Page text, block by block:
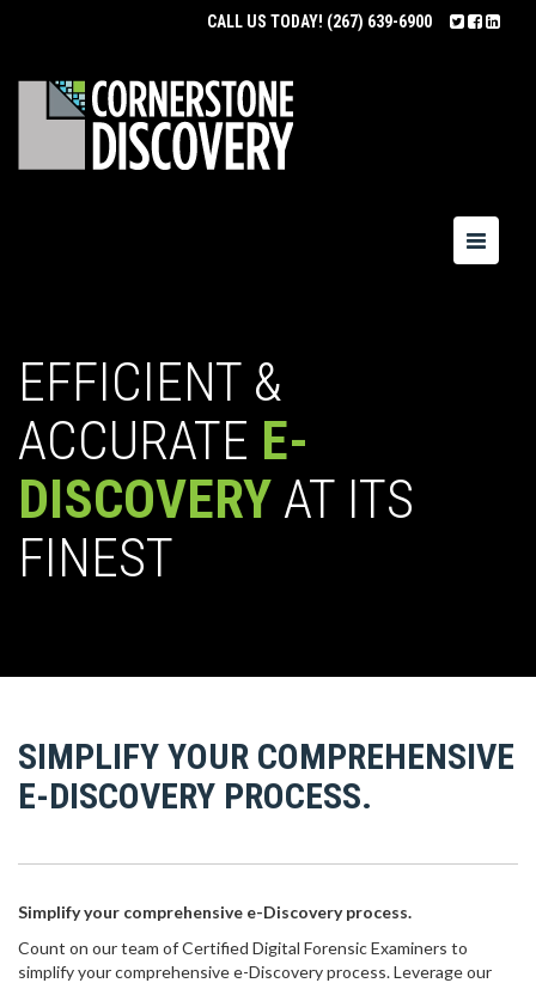
CALL US TODAY! (267) 639-6900
Toggle
EFFICIENT &
ACCURATE E-
DISCOVERY AT ITS
FINEST
SIMPLIFY YOUR COMPREHENSIVE
E-DISCOVERY PROCESS.
Simplify your comprehensive e-Discovery process.
Count on our team of Certified Digital Forensic Examiners to
simplify your comprehensive e-Discovery process. Leverage our